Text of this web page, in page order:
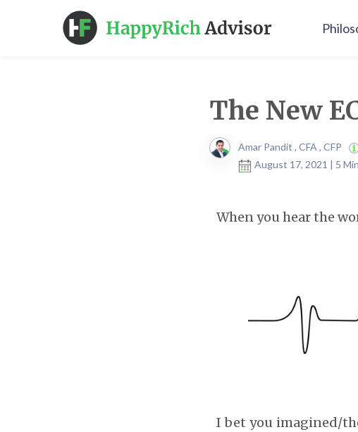
The New
Amar Pandit , CFA , CFP
August 17, 2021 | 5
When you hear the
I bet you imagined/